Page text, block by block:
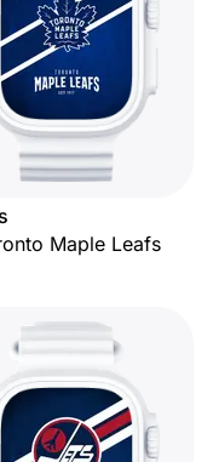
Maple Leafs